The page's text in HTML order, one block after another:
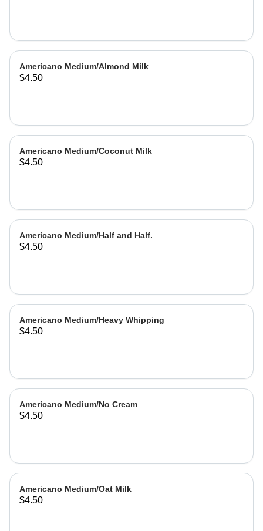
Americano Medium/Almond Milk
$4.50
Americano Medium/Coconut Milk
$4.50
Americano Medium/Half and Half.
$4.50
Americano Medium/Heavy Whipping
$4.50
Americano Medium/No Cream
$4.50
Americano Medium/Oat Milk
$4.50